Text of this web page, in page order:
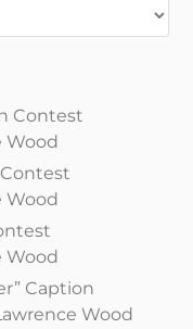
Contest
Wood
Wood
Wood
Caption
Wood